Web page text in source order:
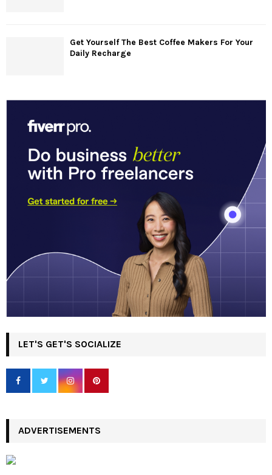
Get Yourself The Best Coffee Makers For Your
Daily Recharge
LET'S GET'S SOCIALIZE
ADVERTISEMENTS